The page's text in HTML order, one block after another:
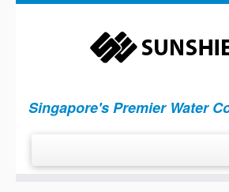
Singapore's Premier Water